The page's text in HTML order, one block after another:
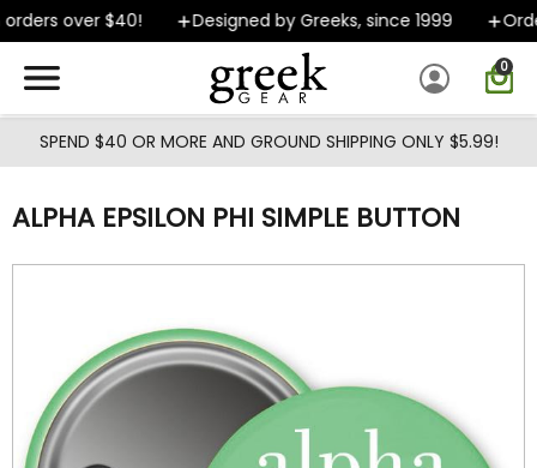
Skip to main content
over $40! Designed by Greeks, since 1999
0
SPEND $40 OR MORE AND GROUND SHIPPING ONLY $5.99!
ALPHA EPSILON PHI SIMPLE BUTTON